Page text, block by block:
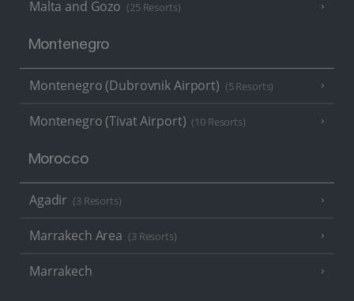
Malta and Gozo (25 Resorts)
Montenegro
Montenegro (Dubrovnik Airport) (5 Resorts)
Montenegro (Tivat Airport) (10 Resorts)
Morocco
Agadir (3 Resorts)
Marrakech Area (3 Resorts)
Marrakech